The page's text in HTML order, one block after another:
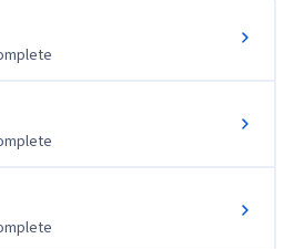
perangkat lunak komputer,
layanan pelanggan. Pelatihan ini
dalam dunia IT yang dirancang
sertifikasi ini.
akan dapat:
sistem operasi di komputer